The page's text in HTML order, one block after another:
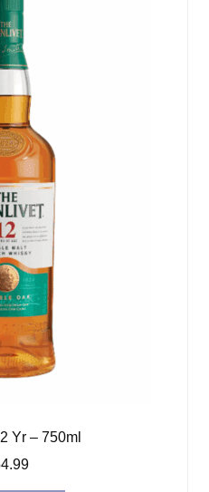
Yr – 750ml